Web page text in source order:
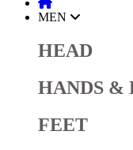
MEN
HEAD
HANDS &
FEET